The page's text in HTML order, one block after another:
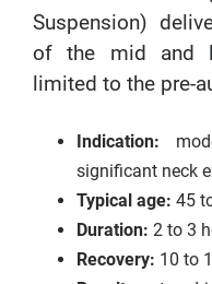
Suspension)
of the mid and
limited to the pre-
Indication:
significant neck
Typical age: 45
Duration: 2 to 3
Recovery: 10 to